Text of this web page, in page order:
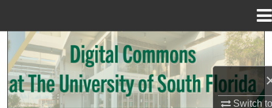
Switch
Search
Browse Collections